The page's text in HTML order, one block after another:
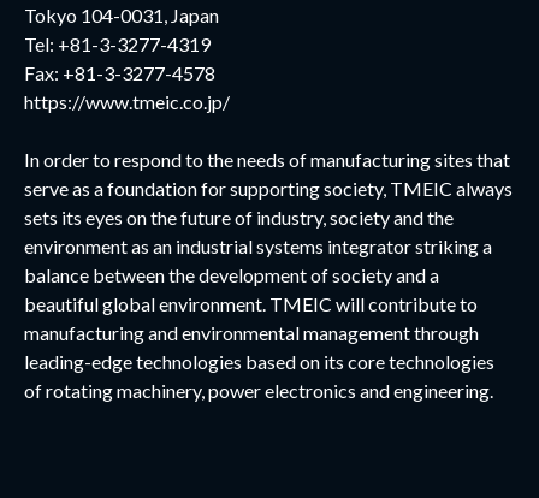
Tokyo 104-0031, Japan
Tel: +81-3-3277-4319
Fax: +81-3-3277-4578
https://www.tmeic.co.jp/
In order to respond to the needs of manufacturing sites that
serve as a foundation for supporting society, TMEIC always
sets its eyes on the future of industry, society and the
environment as an industrial systems integrator striking a
balance between the development of society and a
beautiful global environment. TMEIC will contribute to
manufacturing and environmental management through
leading-edge technologies based on its core technologies
of rotating machinery, power electronics and engineering.